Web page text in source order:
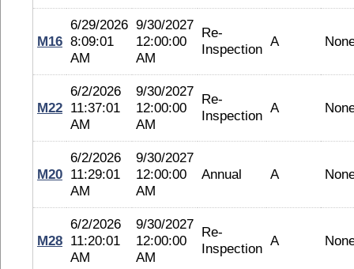
M16
6/29/2026
8:09:01
AM
9/30/2027
12:00:00
AM
Re-
Inspection A
M22
6/2/2026
11:37:01
AM
9/30/2027
12:00:00
AM
Re-
Inspection A
M20
6/2/2026
11:29:01
AM
9/30/2027
12:00:00
AM
Annual A
M28
6/2/2026
11:20:01
AM
9/30/2027
12:00:00
AM
Re-
Inspection A